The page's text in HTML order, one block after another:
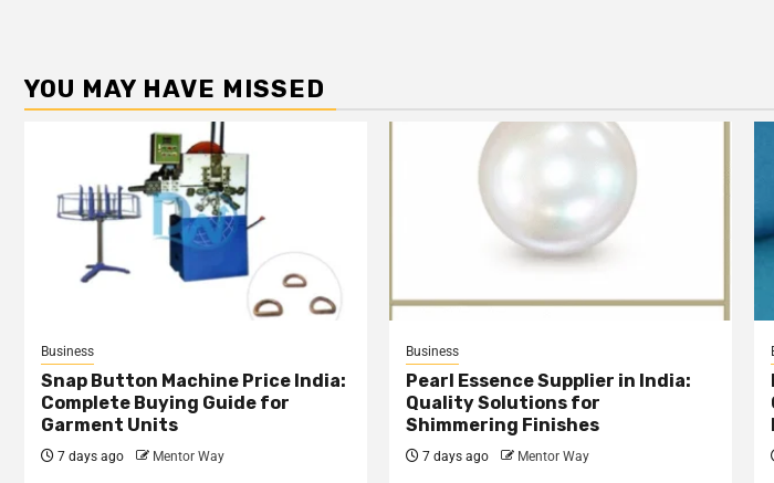
YOU MAY HAVE MISSED
Business
Snap Button Machine Price India:
Complete Buying Guide for
Garment Units
7 days ago Mentor Way
Business
Pearl Essence Supplier in India:
Quality Solutions for
Shimmering Finishes
7 days ago Mentor Way